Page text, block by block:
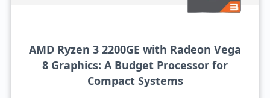
AMD Ryzen 3 2200GE with Radeon Vega
8 Graphics: A Budget Processor for
Compact Systems